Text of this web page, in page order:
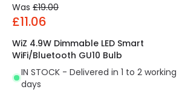
Was £19.00
£11.06
WiZ 4.9W Dimmable LED Smart
WiFi/Bluetooth GU10 Bulb
IN STOCK - Delivered in 1 to 2 working
days